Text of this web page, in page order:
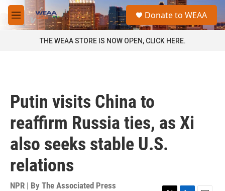
Skip to main content
M
e
a
Donate to WEAA
THE WEAA STORE IS NOW OPEN, CLICK HERE.
Putin visits China to
reaffirm Russia ties, as Xi
also seeks stable U.S.
relations
NPR | By The Associated Press